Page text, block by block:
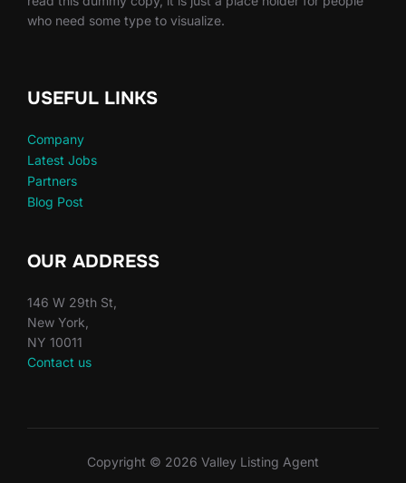
who need some type to visualize.
USEFUL LINKS
Company
Latest Jobs
Partners
Blog Post
OUR ADDRESS
146 W 29th St,
New York,
NY 10011
Contact us
Copyright © 2026 Valley Listing Agent